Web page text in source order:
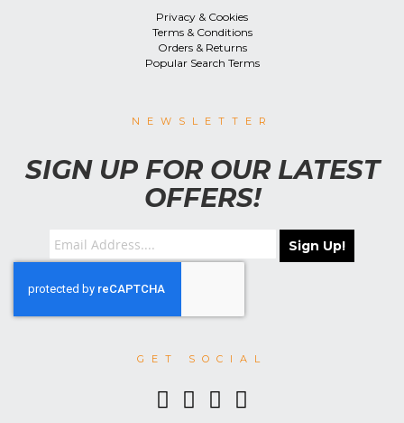
Privacy & Cookies
Terms & Conditions
Orders & Returns
Popular Search Terms
NEWSLETTER
SIGN UP FOR OUR LATEST
OFFERS!
Sign Up!
GET SOCIAL